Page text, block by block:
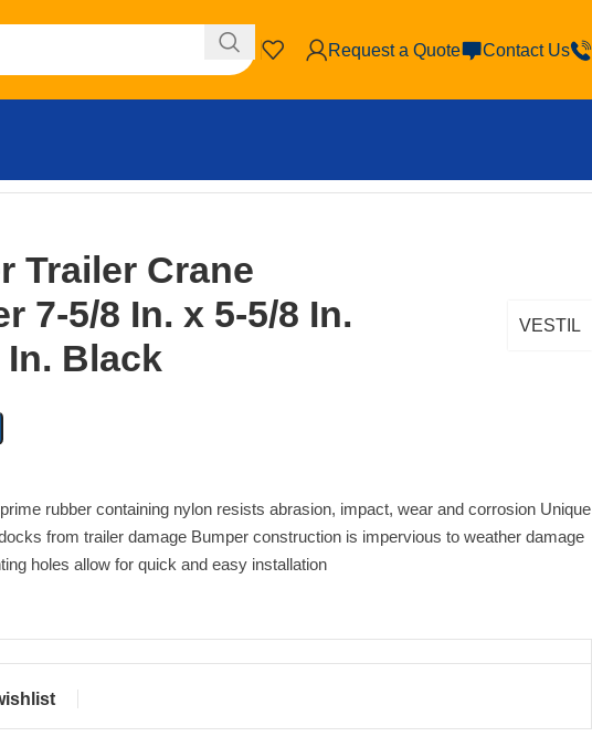
Request a Quote Contact Us
Trailer Crane
7-5/8 In. x 5-5/8 In.
In. Black
VESTIL
rubber containing nylon resists abrasion, impact, wear and corrosion Unique
from trailer damage Bumper construction is impervious to weather damage
holes allow for quick and easy installation